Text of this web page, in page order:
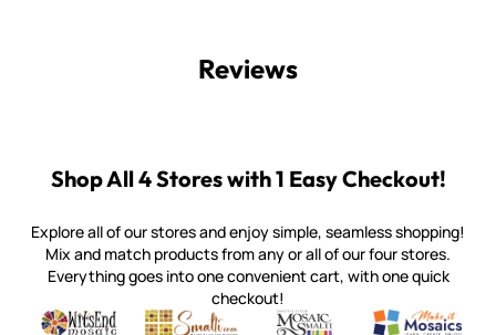
Reviews
Shop All 4 Stores with 1 Easy Checkout!
Explore all of our stores and enjoy simple, seamless shopping!
Mix and match products from any or all of our four stores.
Everything goes into one convenient cart, with one quick
checkout!
Witsend Mosaic
Quality mosaic materials & tools from around the world
Smalti
Perdomo Mexican Smalti, Gold, Tortillas & More
Mosaic Smalti
Handcrafted Italian Orsoni
Make It
Make it